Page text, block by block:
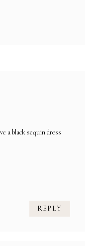
a black sequin dress
REPLY